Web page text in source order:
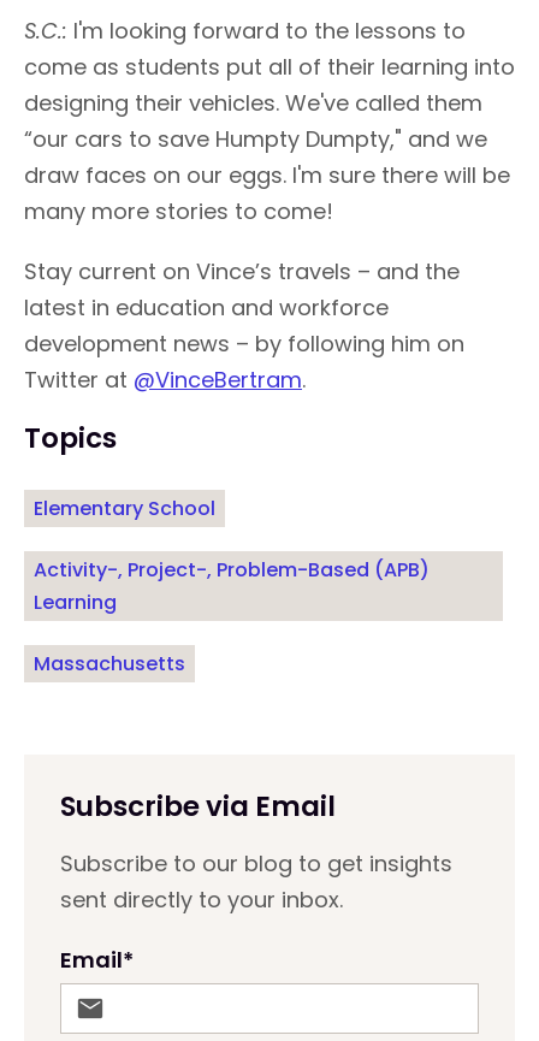
S.C.: I'm looking forward to the lessons to
come as students put all of their learning into
designing their vehicles. We've called them
“our cars to save Humpty Dumpty," and we
draw faces on our eggs. I'm sure there will be
many more stories to come!
Stay current on Vince’s travels – and the
latest in education and workforce
development news – by following him on
Twitter at @VinceBertram.
Topics
Elementary School
Activity-, Project-, Problem-Based (APB)
Learning
Massachusetts
Subscribe via Email
Subscribe to our blog to get insights
sent directly to your inbox.
Email*